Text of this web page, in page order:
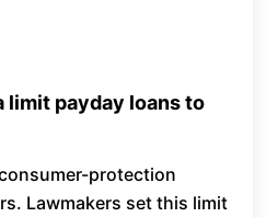
limit payday loans to
protection
Lawmakers set this limit